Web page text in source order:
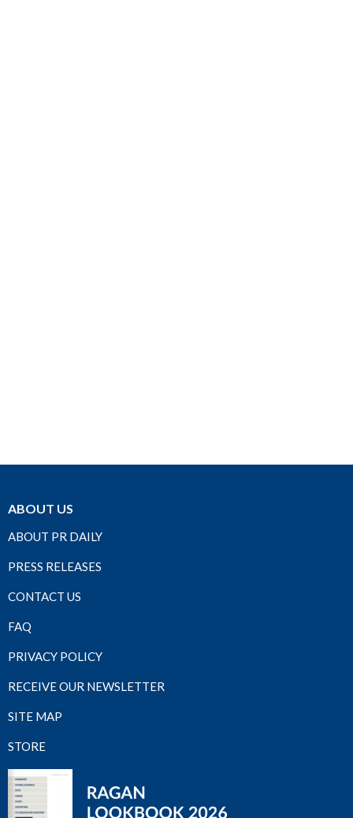
ABOUT US
ABOUT PR DAILY
PRESS RELEASES
CONTACT US
FAQ
PRIVACY POLICY
RECEIVE OUR NEWSLETTER
SITE MAP
STORE